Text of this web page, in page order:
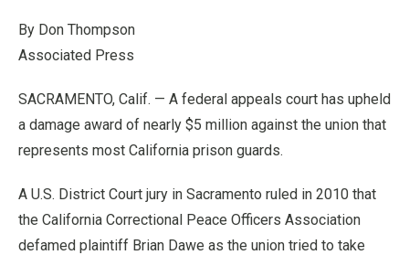
By Don Thompson
Associated Press
SACRAMENTO, Calif. — A federal appeals court has upheld
a damage award of nearly $5 million against the union that
represents most California prison guards.
A U.S. District Court jury in Sacramento ruled in 2010 that
the California Correctional Peace Officers Association
defamed plaintiff Brian Dawe as the union tried to take